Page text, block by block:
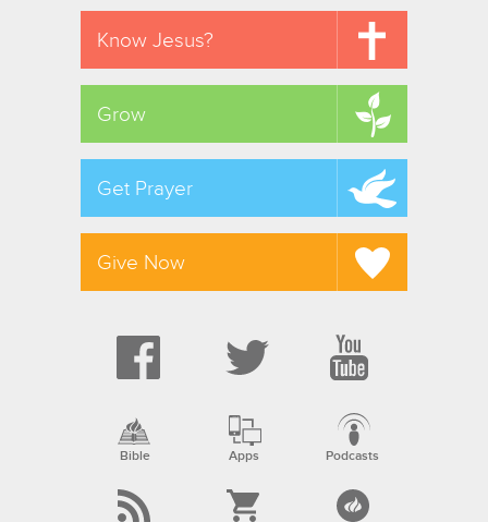
Know Jesus?
Grow
Get Prayer
Give Now
Bible Apps Podcasts